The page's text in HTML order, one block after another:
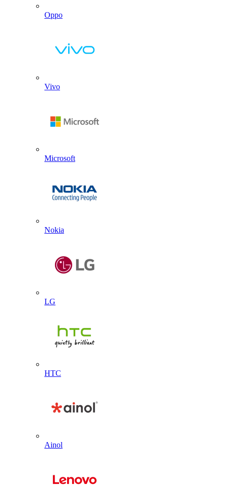
Oppo
Vivo
Microsoft
Nokia
LG
HTC
Ainol